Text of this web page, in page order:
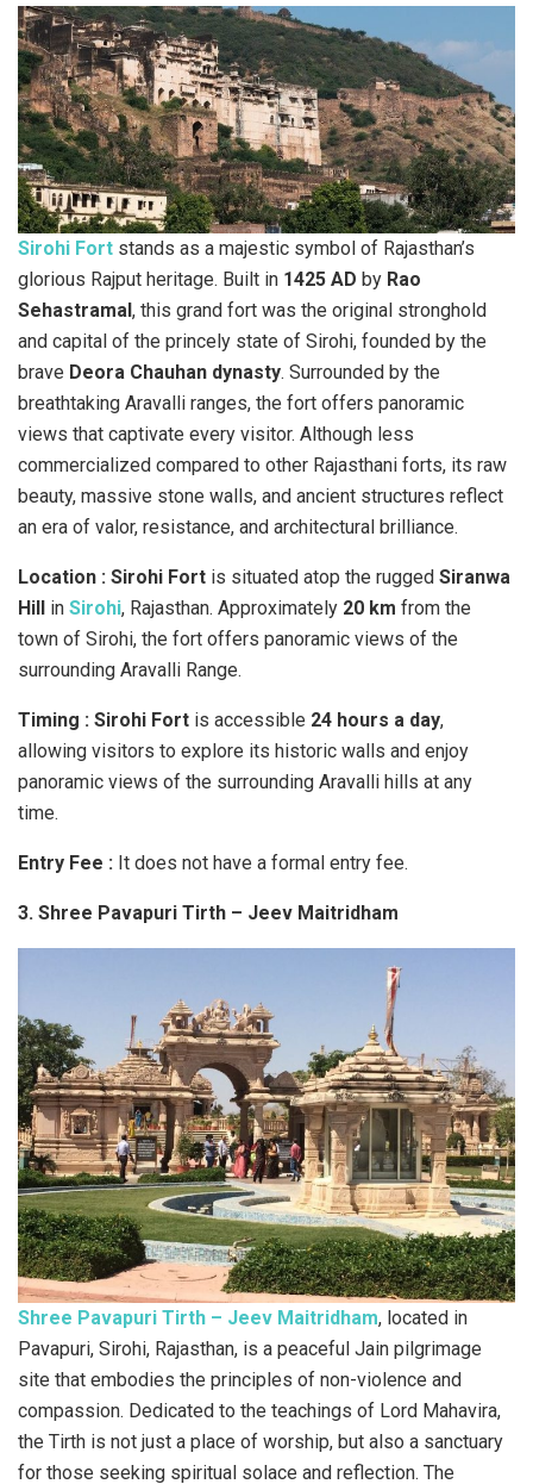
Sirohi Fort stands as a majestic symbol of Rajasthan’s
glorious Rajput heritage. Built in 1425 AD by Rao
Sehastramal, this grand fort was the original stronghold
and capital of the princely state of Sirohi, founded by the
brave Deora Chauhan dynasty. Surrounded by the
breathtaking Aravalli ranges, the fort offers panoramic
views that captivate every visitor. Although less
commercialized compared to other Rajasthani forts, its raw
beauty, massive stone walls, and ancient structures reflect
an era of valor, resistance, and architectural brilliance.
Location : Sirohi Fort is situated atop the rugged Siranwa
Hill in Sirohi, Rajasthan. Approximately 20 km from the
town of Sirohi, the fort offers panoramic views of the
surrounding Aravalli Range.
Timing : Sirohi Fort is accessible 24 hours a day,
allowing visitors to explore its historic walls and enjoy
panoramic views of the surrounding Aravalli hills at any
time.
Entry Fee : It does not have a formal entry fee.
3. Shree Pavapuri Tirth – Jeev Maitridham
Shree Pavapuri Tirth – Jeev Maitridham, located in
Pavapuri, Sirohi, Rajasthan, is a peaceful Jain pilgrimage
site that embodies the principles of non-violence and
compassion. Dedicated to the teachings of Lord Mahavira,
the Tirth is not just a place of worship, but also a sanctuary
for those seeking spiritual solace and reflection. The